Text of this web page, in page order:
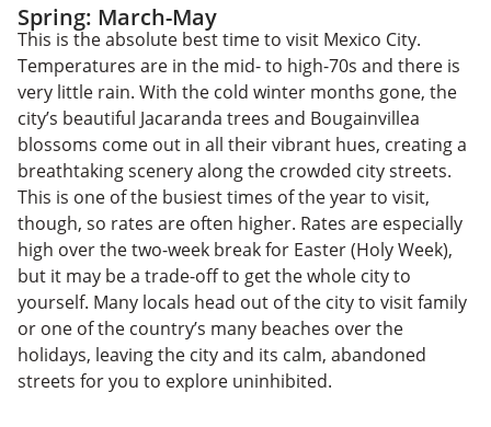
Spring: March-May
This is the absolute best time to visit Mexico City.
Temperatures are in the mid- to high-70s and there is
very little rain. With the cold winter months gone, the
city’s beautiful Jacaranda trees and Bougainvillea
blossoms come out in all their vibrant hues, creating a
breathtaking scenery along the crowded city streets.
This is one of the busiest times of the year to visit,
though, so rates are often higher. Rates are especially
high over the two-week break for Easter (Holy Week),
but it may be a trade-off to get the whole city to
yourself. Many locals head out of the city to visit family
or one of the country’s many beaches over the
holidays, leaving the city and its calm, abandoned
streets for you to explore uninhibited.